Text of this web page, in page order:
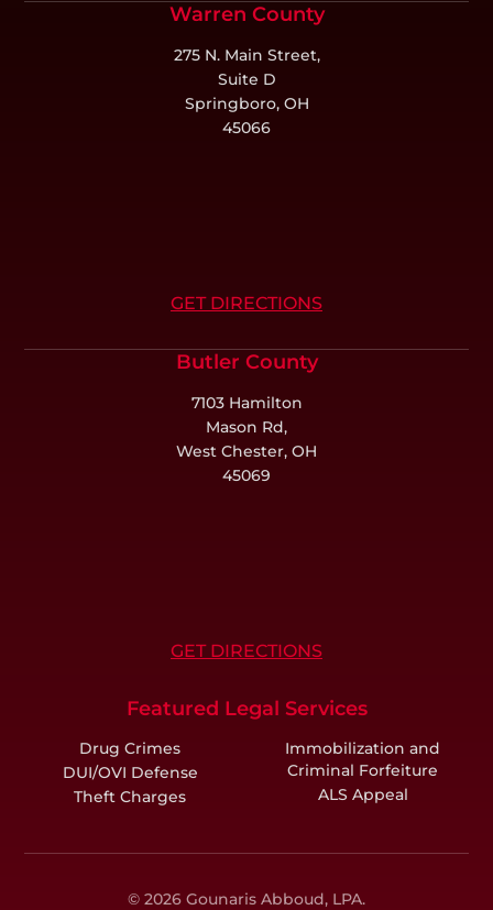
Warren County
275 N. Main Street,
Suite D
Springboro, OH
45066
GET DIRECTIONS
Butler County
7103 Hamilton
Mason Rd,
West Chester, OH
45069
GET DIRECTIONS
Featured Legal Services
Drug Crimes
DUI/OVI Defense
Theft Charges
Immobilization and
Criminal Forfeiture
ALS Appeal
© 2026 Gounaris Abboud, LPA.